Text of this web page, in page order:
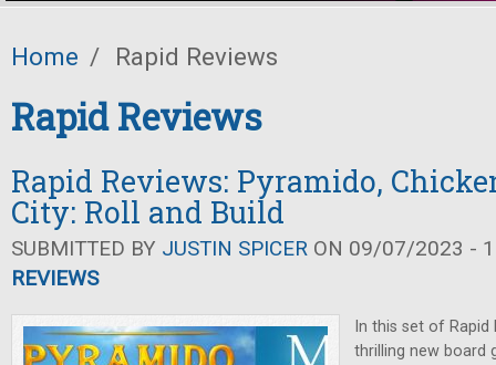
Home / Rapid Reviews
Rapid Reviews
Rapid Reviews: Pyramido,
City: Roll and Build
SUBMITTED BY JUSTIN SPICER ON 09/07/2023 -
REVIEWS
In this set of
thrilling new board